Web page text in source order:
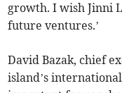
growth. I wish Jinni
future ventures.’
David Bazak, chief
island’s